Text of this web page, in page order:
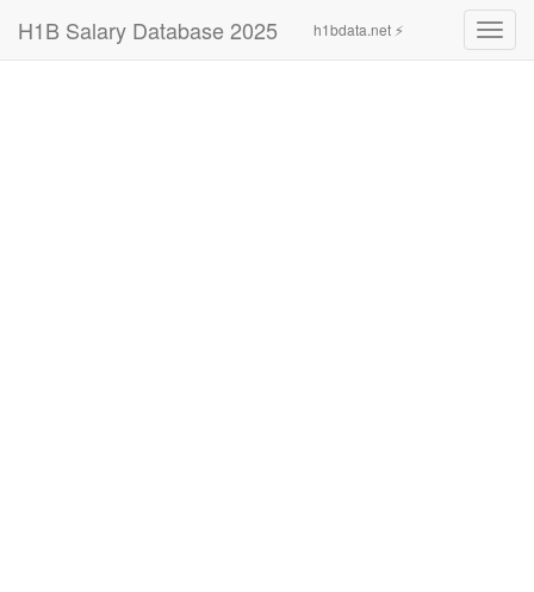
H1B Salary Database 2025 h1bdata.net ⚡